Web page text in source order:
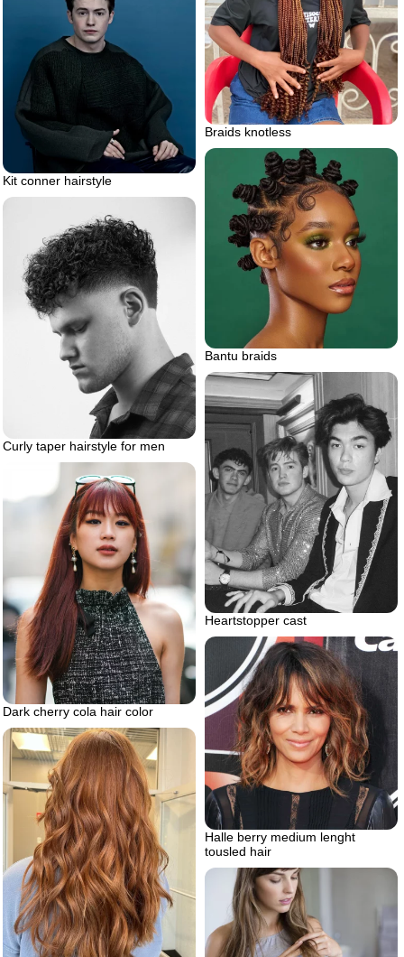
Braids knotless
Kit conner hairstyle
Bantu braids
Curly taper hairstyle for men
Heartstopper cast
Dark cherry cola hair color
Halle berry medium lenght
tousled hair